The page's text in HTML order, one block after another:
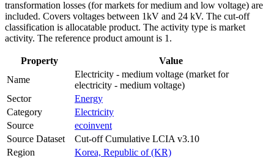
transformation losses (for markets for medium and low voltage) are
included. Covers voltages between 1kV and 24 kV. The cut-off
classification is allocatable product. The activity type is market
activity. The reference product amount is 1.
Property
Value
Name
Electricity - medium voltage (market for
electricity - medium voltage)
Sector
Energy
Category
Electricity
Source
ecoinvent
Source Dataset
Cut-off Cumulative LCIA v3.10
Region
Korea, Republic of (KR)